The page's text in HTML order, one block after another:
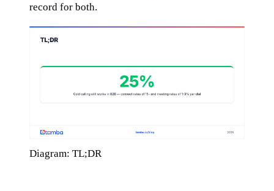
record for both.
Diagram: TL;DR